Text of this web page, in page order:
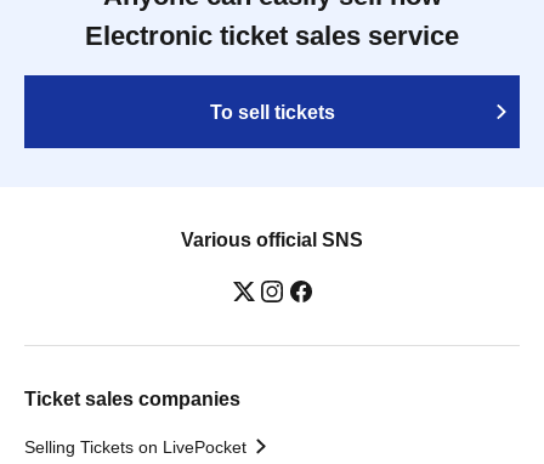
Electronic ticket sales service
To sell tickets
Various official SNS
Ticket sales companies
Selling Tickets on LivePocket